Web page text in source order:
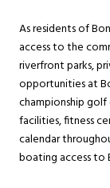
As residents of
access to the
riverfront parks,
opportunities at
championship golf
facilities, fitness
calendar
boating access to